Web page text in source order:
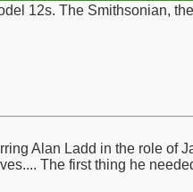
12s. The Smithsonian,
Alan Ladd in the role of
The first thing he